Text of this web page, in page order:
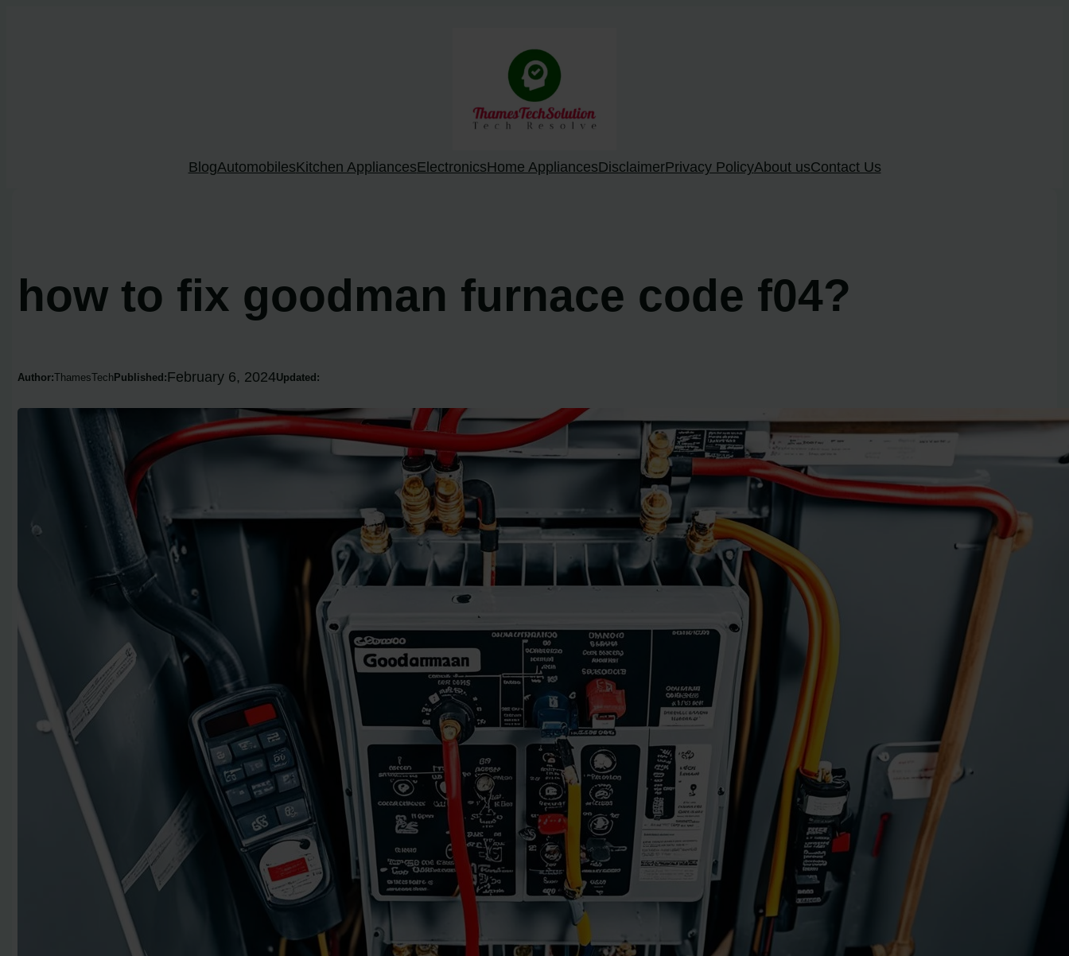
BlogAutomobilesKitchen AppliancesElectronicsHome AppliancesDisclaimerPrivacy PolicyAbout usContact Us
how to fix goodman furnace code f04?
Author:ThamesTechPublished:February 6, 2024Updated: